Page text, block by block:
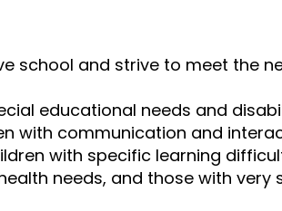
school and strive to meet the
educational needs and
with communication and
with specific learning
needs, and those with very